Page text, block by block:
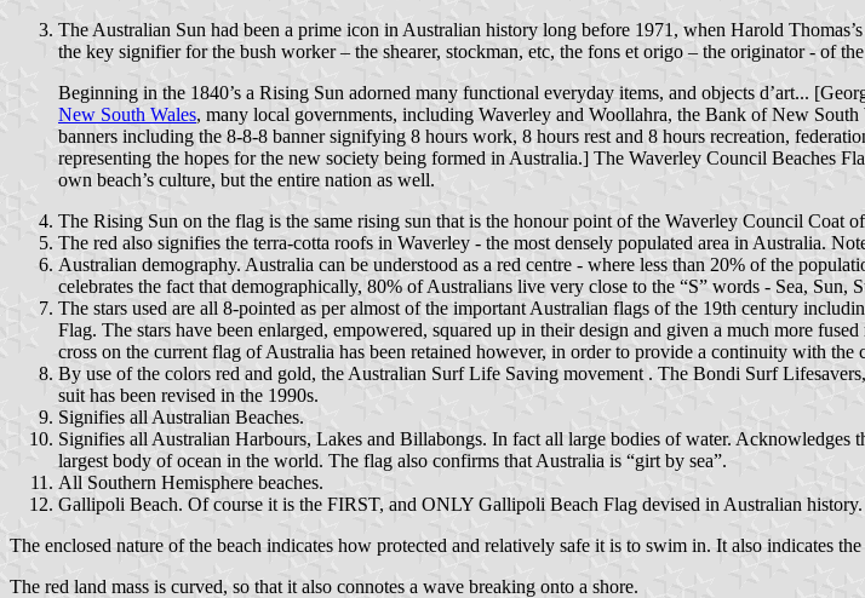
The Australian Sun had been a prime icon in Australian history long before 1971, when Harold Thomas’s
the key signifier for the bush worker – the shearer, stockman, etc, the fons et origo – the originator - of
Beginning in the 1840’s a Rising Sun adorned many functional everyday items, and objects d’art...
New South Wales, many local governments, including Waverley and Woollahra, the Bank of New South
banners including the 8-8-8 banner signifying 8 hours work, 8 hours rest and 8 hours recreation,
representing the hopes for the new society being formed in Australia.] The Waverley Council Beaches
own beach’s culture, but the entire nation as well.
The Rising Sun on the flag is the same rising sun that is the honour point of the Waverley Council Coat
The red also signifies the terra-cotta roofs in Waverley - the most densely populated area in Australia.
Australian demography. Australia can be understood as a red centre - where less than 20% of the
celebrates the fact that demographically, 80% of Australians live very close to the “S” words - Sea,
The stars used are all 8-pointed as per almost of the important Australian flags of the 19th century
Flag. The stars have been enlarged, empowered, squared up in their design and given a much more
cross on the current flag of Australia has been retained however, in order to provide a continuity with
By use of the colors red and gold, the Australian Surf Life Saving movement . The Bondi Surf
suit has been revised in the 1990s.
Signifies all Australian Beaches.
Signifies all Australian Harbours, Lakes and Billabongs. In fact all large bodies of water.
largest body of ocean in the world. The flag also confirms that Australia is “girt by sea”.
All Southern Hemisphere beaches.
Gallipoli Beach. Of course it is the FIRST, and ONLY Gallipoli Beach Flag devised in Australian history.
The enclosed nature of the beach indicates how protected and relatively safe it is to swim in. It also indicates
The red land mass is curved, so that it also connotes a wave breaking onto a shore.